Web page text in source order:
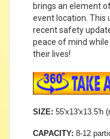
brings an element
event location.
recent safety
peace of mind
their lives!
SIZE: 55'x13'x13.5'h
CAPACITY: 8-12